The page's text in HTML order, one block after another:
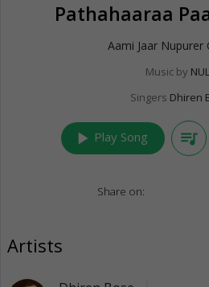
Pathahaaraa
Aami Jaar Nupurer
Music by
Singers Dhiren
play_arrow Play Song queue_music
Share on:
Artists